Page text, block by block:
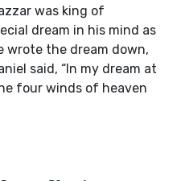
was king of
dream in his mind as
wrote the dream down,
said, “In my dream at
four winds of heaven